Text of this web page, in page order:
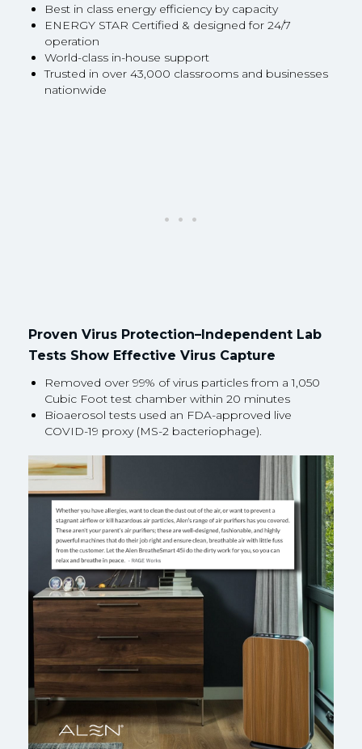
Best in class energy efficiency by capacity
ENERGY STAR Certified & designed for 24/7
operation
World-class in-house support
Trusted in over 43,000 classrooms and businesses
nationwide
Proven Virus Protection–Independent Lab
Tests Show Effective Virus Capture
Removed over 99% of virus particles from a 1,050
Cubic Foot test chamber within 20 minutes
Bioaerosol tests used an FDA-approved live
COVID-19 proxy (MS-2 bacteriophage).